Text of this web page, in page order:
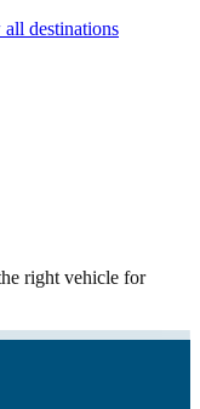
destinations
right vehicle for